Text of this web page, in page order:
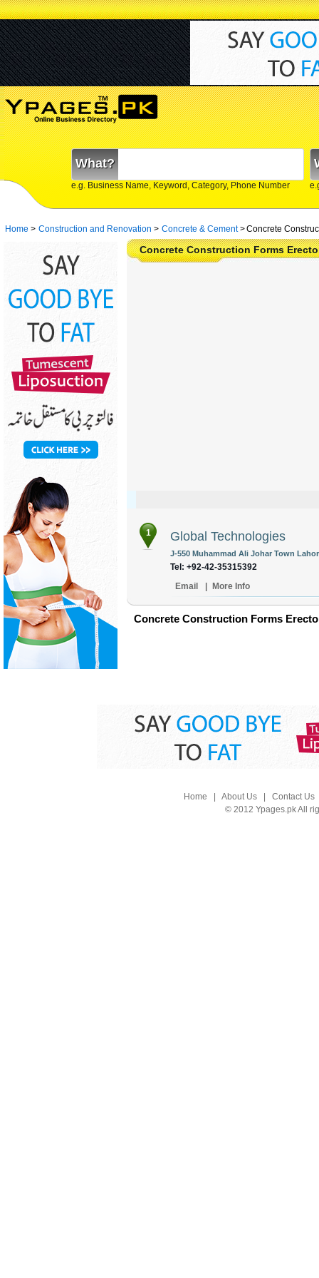
What?
e.g. Business Name, Keyword, Category, Phone Number
Home > Construction and Renovation > Concrete & Cement>Concrete
Concrete Construction Forms
1 Global Technologies
J-550 Muhammad Ali Johar Town
Tel: +92-42-35315392
Email
More Info
Concrete Construction Forms
Home About Us| Contact Us
© 2012 Ypages.pk All